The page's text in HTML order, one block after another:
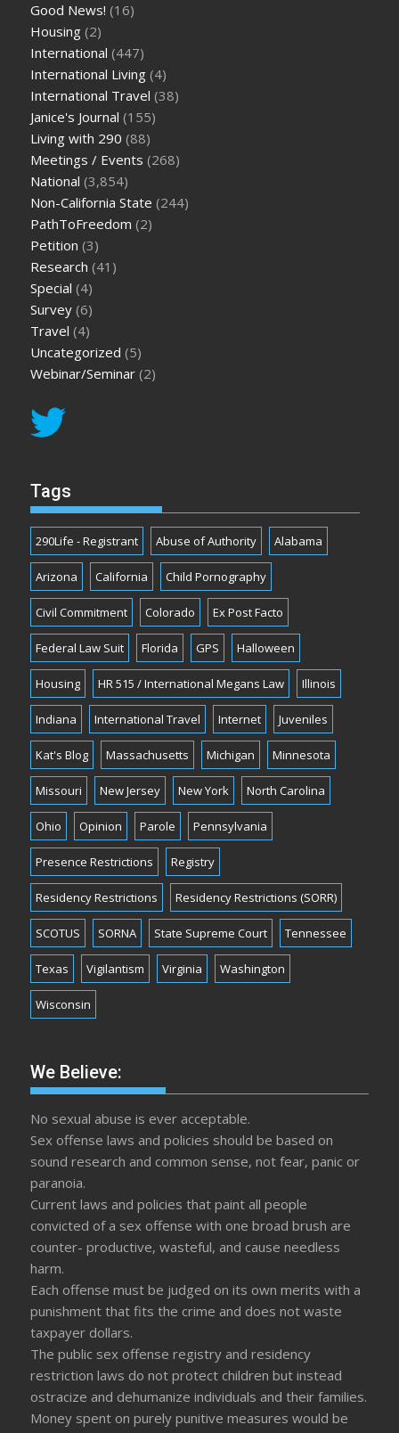
Good News! (16)
Housing (2)
International (447)
International Living (4)
International Travel (38)
Janice's Journal (155)
Living with 290 (88)
Meetings / Events (268)
National (3,854)
Non-California State (244)
PathToFreedom (2)
Petition (3)
Research (41)
Special (4)
Survey (6)
Travel (4)
Uncategorized (5)
Webinar/Seminar (2)
Tags
290Life - Registrant Abuse of Authority Alabama
Arizona California Child Pornography
Civil Commitment Colorado Ex Post Facto
Federal Law Suit Florida GPS Halloween
Housing HR 515 / International Megans Law Illinois
Indiana International Travel Internet Juveniles
Kat's Blog Massachusetts Michigan Minnesota
Missouri New Jersey New York North Carolina
Ohio Opinion Parole Pennsylvania
Presence Restrictions Registry
Residency Restrictions Residency Restrictions (SORR)
SCOTUS SORNA State Supreme Court Tennessee
Texas Vigilantism Virginia Washington
Wisconsin
We Believe:
No sexual abuse is ever acceptable.
Sex offense laws and policies should be based on
sound research and common sense, not fear, panic or
paranoia.
Current laws and policies that paint all people
convicted of a sex offense with one broad brush are
counter- productive, wasteful, and cause needless
harm.
Each offense must be judged on its own merits with a
punishment that fits the crime and does not waste
taxpayer dollars.
The public sex offense registry and residency
restriction laws do not protect children but instead
ostracize and dehumanize individuals and their families.
Money spent on purely punitive measures would be